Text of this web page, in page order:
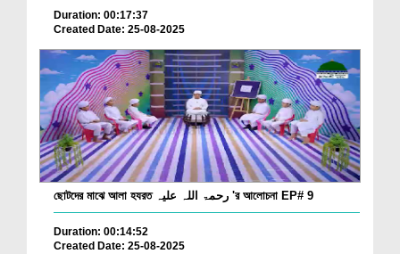
Duration: 00:17:37
Created Date: 25-08-2025
ছোটদের মাঝে আলা হযরত رحمۃ اللہ علیہ 'র আলোচনা EP# 9
Duration: 00:14:52
Created Date: 25-08-2025